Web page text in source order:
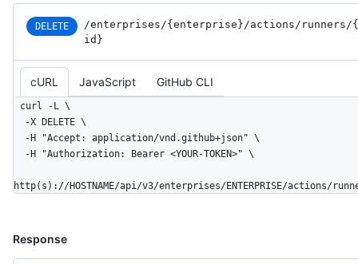
DELETE /enterprises/{enterprise}/actions/runners/
id}
cURL JavaScript GitHub CLI
curl -L \
http(s)://HOSTNAME/api/v3/enterprises/ENTERPRISE/actions/
Response